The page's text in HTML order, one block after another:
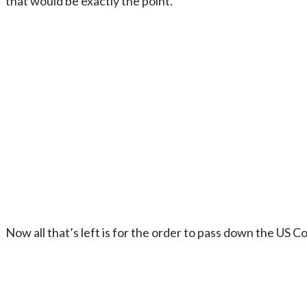
Now all that’s left is for the order to pass down the US